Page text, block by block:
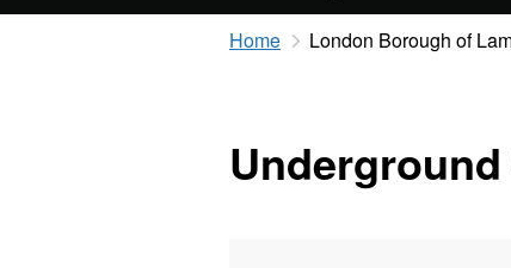
Home London Borough of